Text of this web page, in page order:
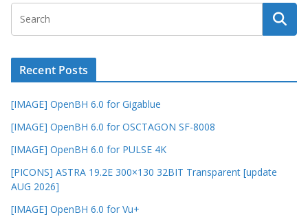
Recent Posts
[IMAGE] OpenBH 6.0 for Gigablue
[IMAGE] OpenBH 6.0 for OSCTAGON SF-8008
[IMAGE] OpenBH 6.0 for PULSE 4K
[PICONS] ASTRA 19.2E 300×130 32BIT Transparent [update
AUG 2026]
[IMAGE] OpenBH 6.0 for Vu+